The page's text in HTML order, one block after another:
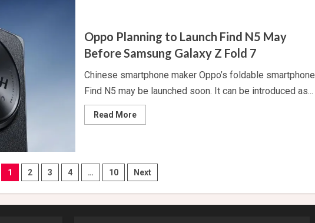
Megapixel
Primary
Oppo Planning to Launch Find N5 May
Before Samsung Galaxy Z Fold 7
Chinese smartphone maker Oppo’s foldable smartphone
Find N5 may be launched soon. It can be introduced as...
Read MoreRead
more
Launch
Find
N5
Samsung
Posts
navigation
1 2 3 4 … 10 Next